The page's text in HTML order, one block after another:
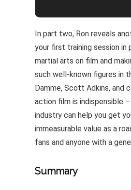
In part two, Ron reveals
your first training session in
martial arts on film and
such well-known figures in
Damme, Scott Adkins, and
action film is indispensible
industry can help you get
immeasurable value as a
fans and anyone with a
Summary